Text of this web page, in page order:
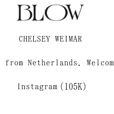
CHELSEY WEIMAR
from Netherlands.
Instagram (105K)